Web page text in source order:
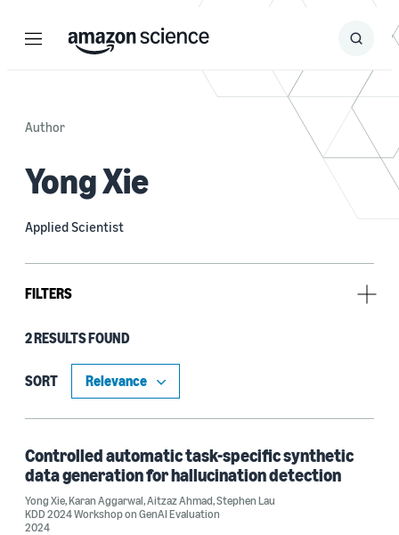
Menu Search
Submit
Author
Yong Xie
Applied Scientist
FILTERS
Tag
Continual learning (1)
Large language models (LLMs) (1)
Synthetic data generation (1)
2 RESULTS FOUND
SORT
Controlled automatic task-specific synthetic
data generation for hallucination detection
Yong Xie,Karan Aggarwal,Aitzaz Ahmad,Stephen Lau
KDD 2024 Workshop on GenAI Evaluation
2024